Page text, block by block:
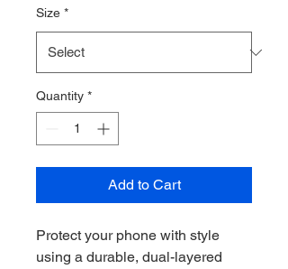
Size *
Quantity *
Add to Cart
Protect your phone with style
using a durable, dual-layered